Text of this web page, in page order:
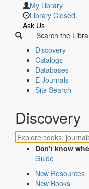
My Library
Library Closed.
Ask Us
Search the
Discovery
Catalogs
Databases
E-Journals
Site Search
Discovery
Don't know
Guide
New Resources
New Books